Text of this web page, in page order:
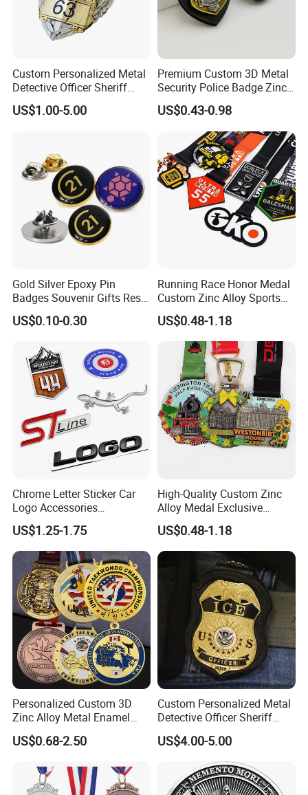
Custom Personalized Metal
Detective Officer Sheriff
Security Military Us Police
Badge of Honor Magnetic
US$1.00-5.00
Premium Custom 3D Metal
Security Police Badge Zinc
Alloy Enamel Lapel Pin for
Military Honor Awards
US$0.43-0.98
Gold Silver Epoxy Pin
Badges Souvenir Gifts Resin
Epoxy Lapel Pin Custom
US$0.10-0.30
Running Race Honor Medal
Custom Zinc Alloy Sports
Marathon
US$0.48-1.18
Chrome Letter Sticker Car
Logo Accessories
Nameplates Car Emblems
Badges
US$1.25-1.75
High-Quality Custom Zinc
Alloy Medal Exclusive
Badge for Marathon
Running Events
US$0.48-1.18
Personalized Custom 3D
Zinc Alloy Metal Enamel
Running Gymnastics
Finisher Blank Golden
Award Honor Souvenir Sport
Medal with Ribbon
US$0.68-2.50
Custom Personalized Metal
Detective Officer Sheriff
Patrol Us Enforcement
Badge Number of Honor
Magnetic Emblem Chaplain
Public Safety Lapel Pin
Police Badge
US$4.00-5.00